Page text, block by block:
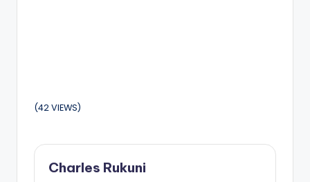
(42 VIEWS)
Charles Rukuni